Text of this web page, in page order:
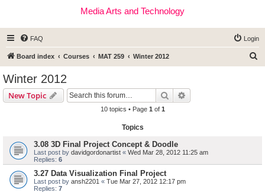
Media Arts and Technology
FAQ Login
Board index Courses MAT 259 Winter 2012
Winter 2012
New Topic Search
10 topics • Page 1 of 1
Topics
3.08 3D Final Project Concept & Doodle
Last post by davidgordonartist « Wed Mar 28, 2012 11:25 am
Replies: 6
3.27 Data Visualization Final Project
Last post by ansh2201 « Tue Mar 27, 2012 12:17 pm
Replies: 7